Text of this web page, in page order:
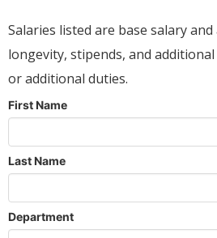
Salaries listed are base salary
longevity, stipends, and
or additional duties.
First Name
Last Name
Department